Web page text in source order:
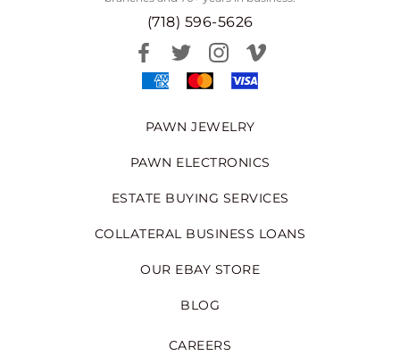
(718) 596-5626
PAWN JEWELRY
PAWN ELECTRONICS
ESTATE BUYING SERVICES
COLLATERAL BUSINESS LOANS
OUR EBAY STORE
BLOG
CAREERS